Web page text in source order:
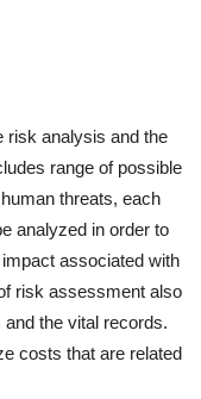
risk analysis and the
range of possible
threats, each
analyzed in order to
associated with
risk assessment also
the vital records.
costs that are related